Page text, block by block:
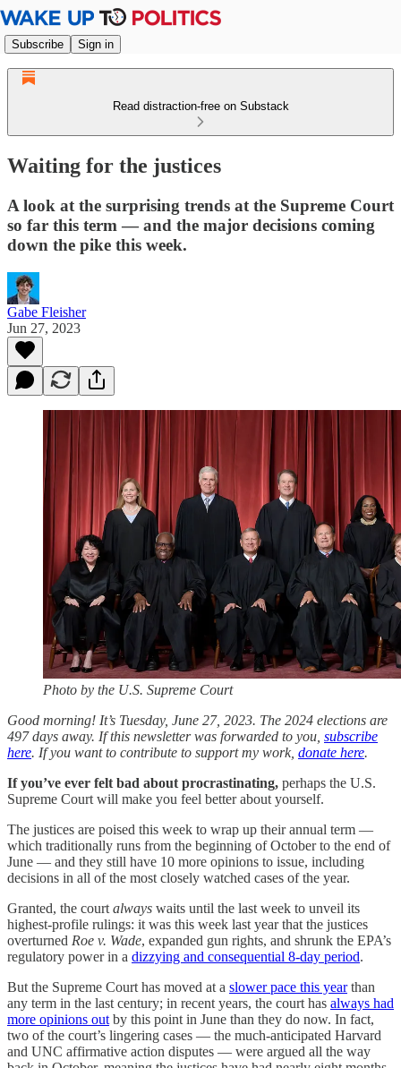
Subscribe Sign in
Read distraction-free on Substack
Waiting for the justices
A look at the surprising trends at the Supreme Court
so far this term — and the major decisions coming
down the pike this week.
Gabe Fleisher
Jun 27, 2023
Photo by the U.S. Supreme Court
Good morning! It’s Tuesday, June 27, 2023. The 2024 elections are
497 days away. If this newsletter was forwarded to you, subscribe
here. If you want to contribute to support my work, donate here.
If you’ve ever felt bad about procrastinating, perhaps the U.S.
Supreme Court will make you feel better about yourself.
The justices are poised this week to wrap up their annual term —
which traditionally runs from the beginning of October to the end of
June — and they still have 10 more opinions to issue, including
decisions in all of the most closely watched cases of the year.
Granted, the court always waits until the last week to unveil its
highest-profile rulings: it was this week last year that the justices
overturned Roe v. Wade, expanded gun rights, and shrunk the EPA’s
regulatory power in a dizzying and consequential 8-day period.
But the Supreme Court has moved at a slower pace this yearthan
any term in the last century; in recent years, the court has always had
more opinions out by this point in June than they do now. In fact,
two of the court’s lingering cases — the much-anticipated Harvard
and UNC affirmative action disputes — were argued all the way